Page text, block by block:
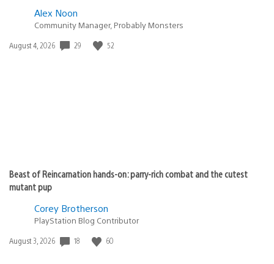
Alex Noon
Community Manager, Probably Monsters
Date
August 4, 2026 29 52
Beast of Reincarnation hands-on: parry-rich combat and the cutest
mutant pup
Corey Brotherson
PlayStation Blog Contributor
Date
August 3, 2026 18 60